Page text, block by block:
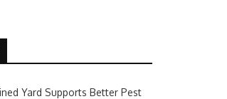
Yard Supports Better Pest